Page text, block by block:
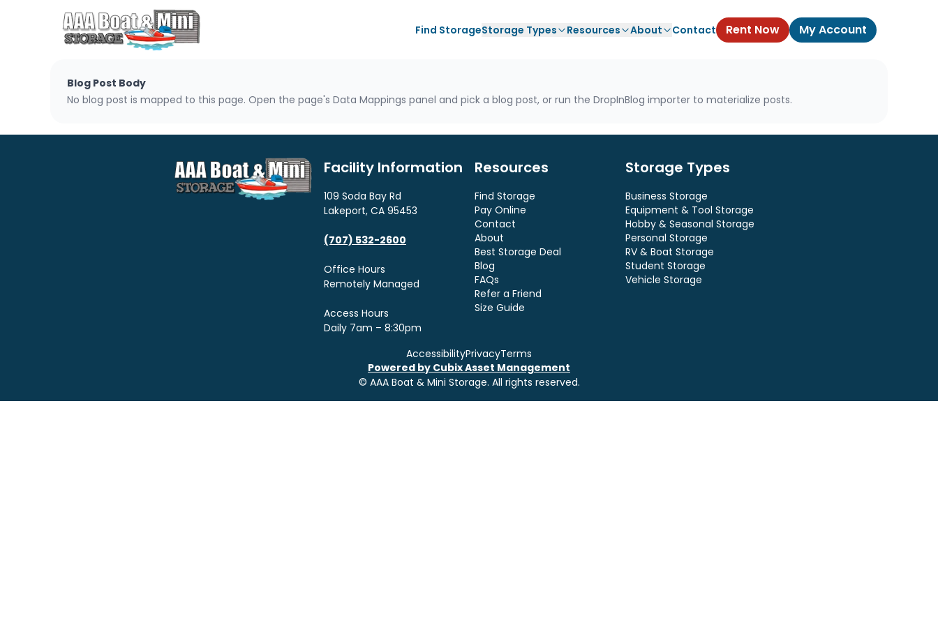
Find StorageStorage Types Resources About Contact Rent Now My Account
Blog Post Body
No blog post is mapped to this page. Open the page's Data Mappings panel and pick a blog post, or run the DropInBlog importer to materialize posts.
Facility Information
109 Soda Bay Rd
Lakeport, CA 95453
(707) 532-2600
Office Hours
Remotely Managed
Access Hours
Daily 7am – 8:30pm
Resources
Find Storage
Pay Online
Contact
About
Best Storage Deal
Blog
FAQs
Refer a Friend
Size Guide
Storage Types
Business Storage
Equipment & Tool Storage
Hobby & Seasonal Storage
Personal Storage
RV & Boat Storage
Student Storage
Vehicle Storage
AccessibilityPrivacyTerms
Powered by Cubix Asset Management
© AAA Boat & Mini Storage. All rights reserved.